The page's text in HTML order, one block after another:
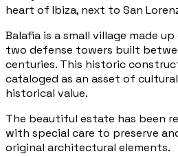
heart of Ibiza, next to San
Balafia is a small village made
two defense towers built
centuries. This historic
cataloged as an asset of
historical value.
The beautiful estate has been
with special care to preserve
original architectural elements.